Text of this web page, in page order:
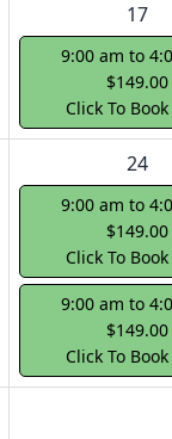
17
9:00 am to
$149.00
Click To
24
9:00 am to
$149.00
Click To
9:00 am to
$149.00
Click To